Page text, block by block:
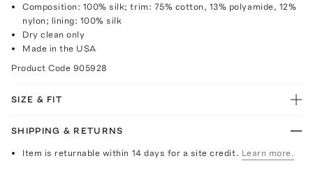
Composition: 100% silk; trim: 75% cotton, 13% polyamide, 12%
nylon; lining: 100% silk
Dry clean only
Made in the USA
Product Code 905928
SIZE & FIT
SHIPPING & RETURNS
Item is returnable within 14 days for a site credit. Learn more.